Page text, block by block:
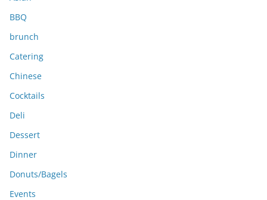
BBQ
brunch
Catering
Chinese
Cocktails
Deli
Dessert
Dinner
Donuts/Bagels
Events